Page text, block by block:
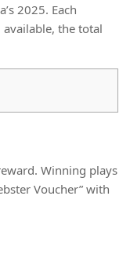
2025. Each
the total
Winning plays
Voucher” with